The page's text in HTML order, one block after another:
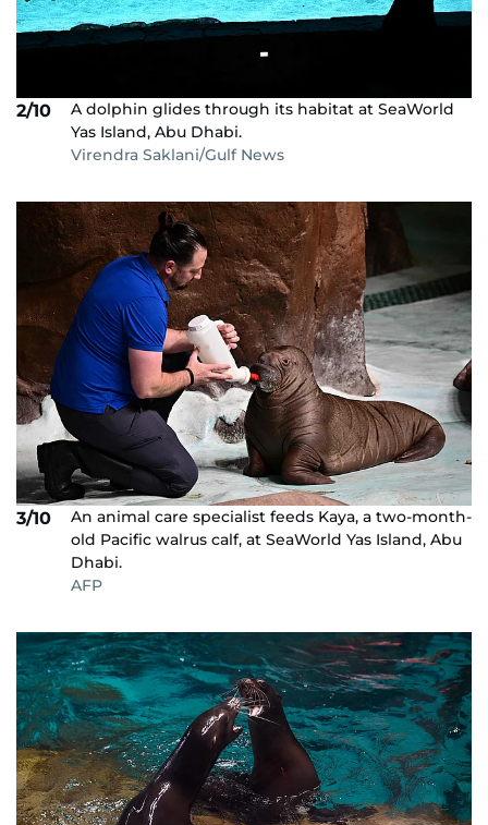
2/10
A dolphin glides through its habitat at SeaWorld
Yas Island, Abu Dhabi.
Virendra Saklani/Gulf News
3/10
An animal care specialist feeds Kaya, a two-month-
old Pacific walrus calf, at SeaWorld Yas Island, Abu
Dhabi.
AFP